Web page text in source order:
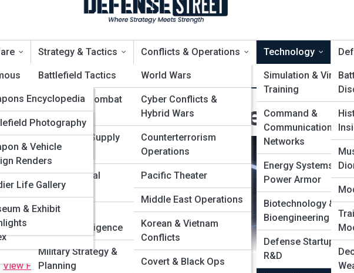
Ships
Strategy & Tactics
Battlefield Tactics
Naval & Air Combat
Strategies
Logistics & Supply
Chains
Psychological
Operations
Espionage &
Counterintelligence
Military Strategy &
Planning
Conflicts & Operations
World Wars
Cyber Conflicts &
Hybrid Wars
Counterterrorism
Operations
Pacific Theater
Middle East Operations
Korean & Vietnam
Conflicts
Covert & Black Ops
Technology
Simulation & Virtual
Training
Command &
Communication
Networks
Energy Systems &
Power Armor
Biotechnology &
Bioengineering
Defense Startups &
R&D
Encyclopedia
Leaders &
Battles &
Organizations
& Aircraft
Galleries
Photography
& Vehicle
Renders
Life Gallery
& Exhibit
Future Warfare Concepts
View Full Image